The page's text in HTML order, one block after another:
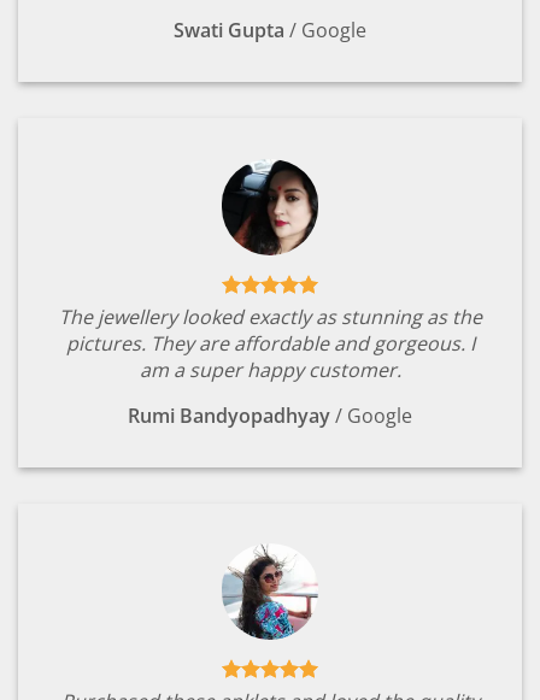
Swati Gupta / Google
The jewellery looked exactly as stunning as the
pictures. They are affordable and gorgeous. I
am a super happy customer.
Rumi Bandyopadhyay/ Google